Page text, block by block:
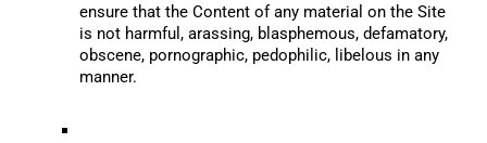
ensure that the Content of any material on the Site
is not harmful, arassing, blasphemous, defamatory,
obscene, pornographic, pedophilic, libelous in any
manner.